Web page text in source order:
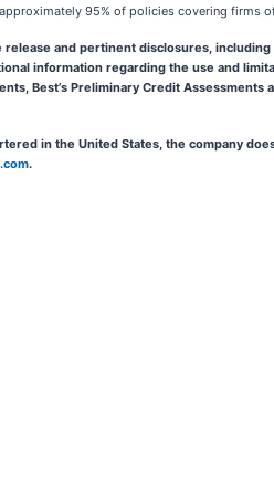
95% of policies covering firms
and pertinent disclosures,
information regarding the use and
Best’s Preliminary Credit Assessments
in the United States, the company
.